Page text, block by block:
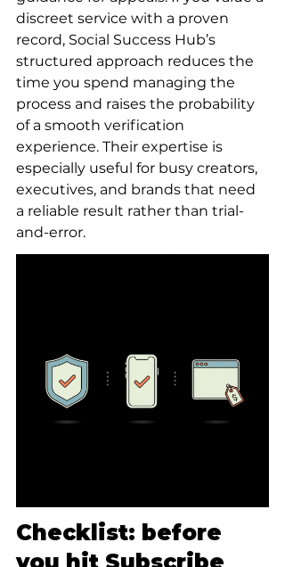
discreet service with a proven
record, Social Success Hub’s
structured approach reduces the
time you spend managing the
process and raises the probability
of a smooth verification
experience. Their expertise is
especially useful for busy creators,
executives, and brands that need
a reliable result rather than trial-
and-error.
Checklist: before